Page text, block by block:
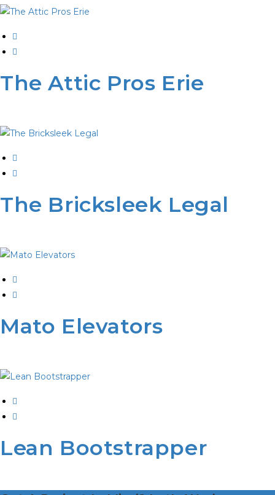
The Attic Pros Erie
The Bricksleek Legal
Mato Elevators
Lean Bootstrapper